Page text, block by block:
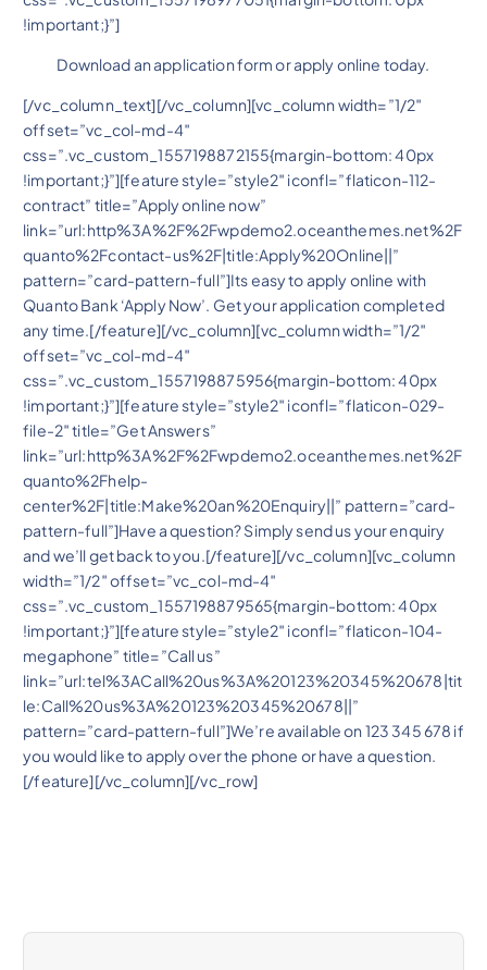
!important;}”]
Download an application form or apply online today.
[/vc_column_text][/vc_column][vc_column width=”1/2″
offset=”vc_col-md-4″
css=”.vc_custom_1557198872155{margin-bottom: 40px
!important;}”][feature style=”style2″ iconfl=”flaticon-112-
contract” title=”Apply online now”
link=”url:http%3A%2F%2Fwpdemo2.oceanthemes.net%2F
quanto%2Fcontact-us%2F|title:Apply%20Online||”
pattern=”card-pattern-full”]Its easy to apply online with
Quanto Bank ‘Apply Now’. Get your application completed
any time.[/feature][/vc_column][vc_column width=”1/2″
offset=”vc_col-md-4″
css=”.vc_custom_1557198875956{margin-bottom: 40px
!important;}”][feature style=”style2″ iconfl=”flaticon-029-
file-2″ title=”Get Answers”
link=”url:http%3A%2F%2Fwpdemo2.oceanthemes.net%2F
quanto%2Fhelp-
center%2F|title:Make%20an%20Enquiry||” pattern=”card-
pattern-full”]Have a question? Simply send us your enquiry
and we’ll get back to you.[/feature][/vc_column][vc_column
width=”1/2″ offset=”vc_col-md-4″
css=”.vc_custom_1557198879565{margin-bottom: 40px
!important;}”][feature style=”style2″ iconfl=”flaticon-104-
megaphone” title=”Call us”
link=”url:tel%3ACall%20us%3A%20123%20345%20678|tit
le:Call%20us%3A%20123%20345%20678||”
pattern=”card-pattern-full”]We’re available on 123 345 678 if
you would like to apply over the phone or have a question.
[/feature][/vc_column][/vc_row]